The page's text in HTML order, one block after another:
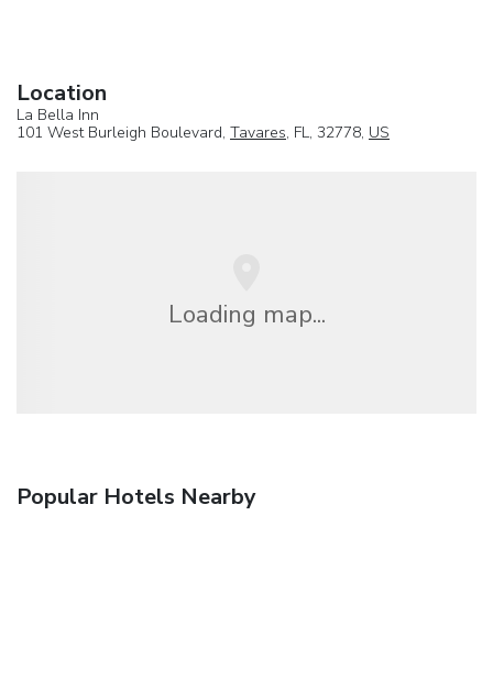
Location
La Bella Inn
101 West Burleigh Boulevard, Tavares, FL, 32778, US
Loading map...
Popular Hotels Nearby